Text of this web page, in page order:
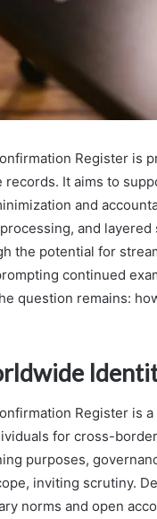
Register is
It aims to
and
and
the potential for
continued
question remains:
Register is
for cross-
purposes,
inviting scrutiny.
norms and open